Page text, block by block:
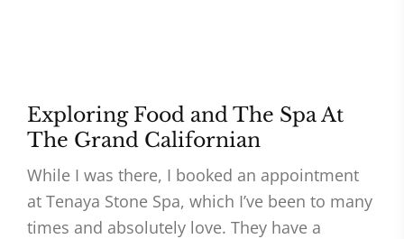
Exploring Food and The Spa At
The Grand Californian
While I was there, I booked an appointment
at Tenaya Stone Spa, which I’ve been to many
times and absolutely love. They have a